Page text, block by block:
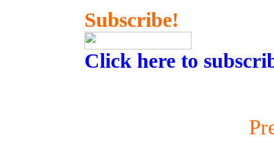
Subscribe!
Click here to